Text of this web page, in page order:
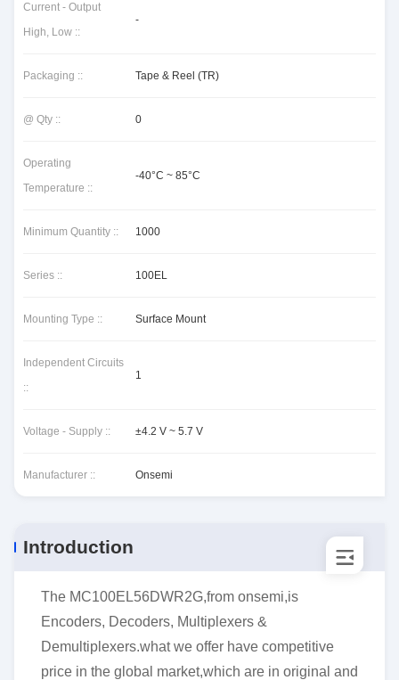
Current - Output
High, Low ::
-
Packaging :: Tape & Reel (TR)
@ Qty :: 0
Operating
Temperature ::
-40°C ~ 85°C
Minimum Quantity :: 1000
Series :: 100EL
Mounting Type :: Surface Mount
Independent Circuits
::
1
Voltage - Supply :: ±4.2 V ~ 5.7 V
Manufacturer :: Onsemi
Introduction
The MC100EL56DWR2G,from onsemi,is
Encoders, Decoders, Multiplexers &
Demultiplexers.what we offer have competitive
price in the global market,which are in original and